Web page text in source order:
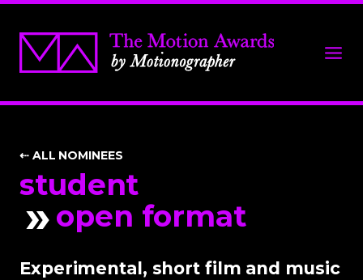
⇠ ALL NOMINEES
student
open format
Experimental, short film and music